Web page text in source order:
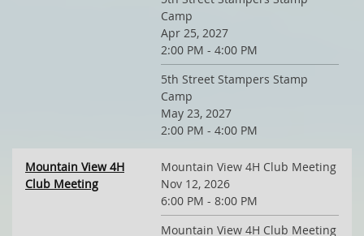
Camp
Apr 25, 2027
2:00 PM - 4:00 PM
5th Street Stampers Stamp
Camp
May 23, 2027
2:00 PM - 4:00 PM
Mountain View 4H
Club Meeting
Mountain View 4H Club Meeting
Nov 12, 2026
6:00 PM - 8:00 PM
Mountain View 4H Club Meeting